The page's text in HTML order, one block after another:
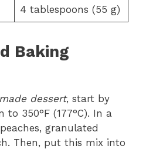
4 tablespoons (55 g)
Baking
dessert, start by
to 350°F (177°C). In a
granulated
Then, put this mix into